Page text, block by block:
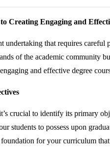
Creating Engaging and
undertaking that requires
of the academic community
and effective degree
crucial to identify its primary
students to possess upon
for your curriculum